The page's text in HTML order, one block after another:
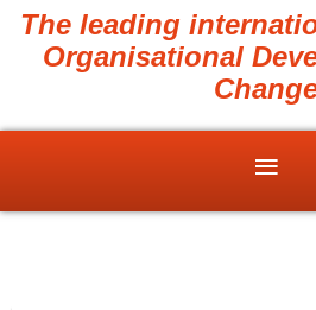
The leading
Organisational